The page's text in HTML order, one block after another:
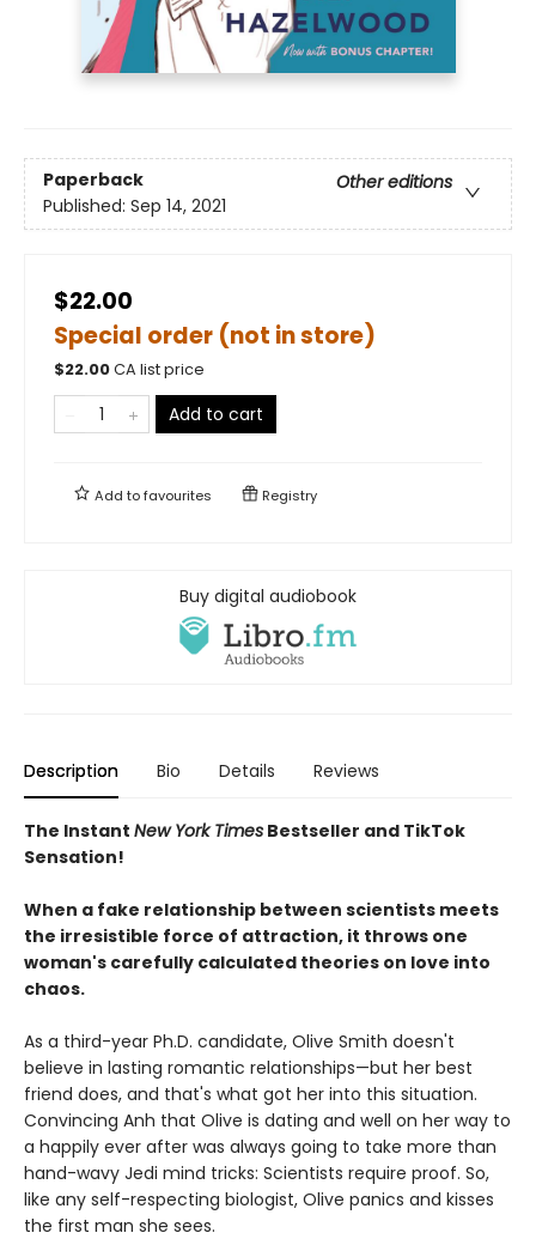
Paperback
Other editions
Published: Sep 14, 2021
$22.00
Special order (not in store)
$22.00CA list price
Add to cart
Add tofavourites Registry
Buy digital audiobook
Description Bio Details Reviews
The Instant New York Times Bestseller and TikTok
Sensation!
When a fake relationship between scientists meets
the irresistible force of attraction, it throws one
woman's carefully calculated theories on love into
chaos.
As a third-year Ph.D. candidate, Olive Smith doesn't
believe in lasting romantic relationships—but her best
friend does, and that's what got her into this situation.
Convincing Anh that Olive is dating and well on her way to
a happily ever after was always going to take more than
hand-wavy Jedi mind tricks: Scientists require proof. So,
like any self-respecting biologist, Olive panics and kisses
the first man she sees.